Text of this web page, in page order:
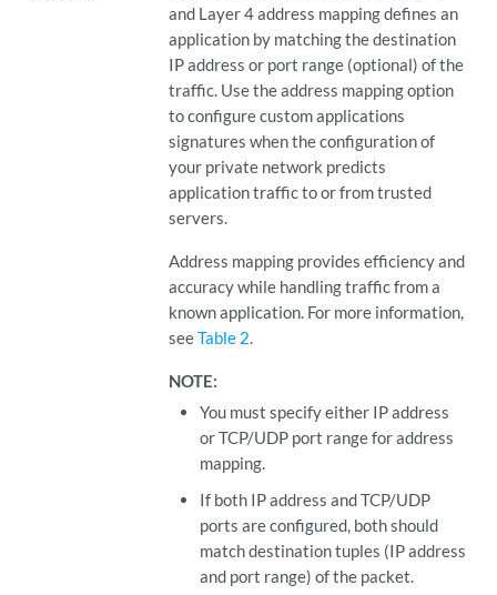
and Layer 4 address mapping defines an
application by matching the destination
IP address or port range (optional) of the
traffic. Use the address mapping option
to configure custom applications
signatures when the configuration of
your private network predicts
application traffic to or from trusted
servers.
Address mapping provides efficiency and
accuracy while handling traffic from a
known application. For more information,
seeTable 2.
NOTE:
You must specify either IP address
or TCP/UDP port range for address
mapping.
If both IP address and TCP/UDP
ports are configured, both should
match destination tuples (IP address
and port range) of the packet.